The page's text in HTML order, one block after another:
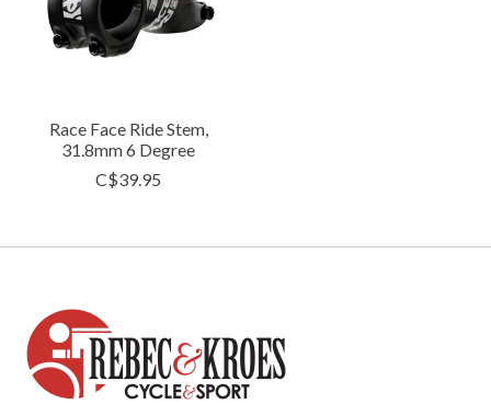
Race Face Ride Stem,
31.8mm 6 Degree
C$39.95